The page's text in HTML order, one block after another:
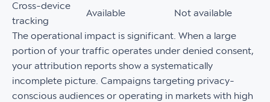
Cross-device
tracking
Available Not available
The operational impact is significant. When a large
portion of your traffic operates under denied consent,
your attribution reports show a systematically
incomplete picture. Campaigns targeting privacy-
conscious audiences or operating in markets with high